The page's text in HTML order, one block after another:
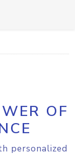
OF
personalized